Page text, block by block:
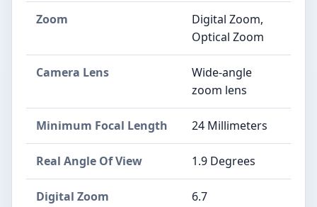
Zoom
Digital Zoom,
Optical Zoom
Camera Lens
Wide-angle
zoom lens
Minimum Focal Length 24 Millimeters
Real Angle Of View 1.9 Degrees
Digital Zoom 6.7